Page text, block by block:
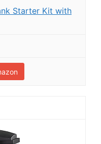
Starter Kit with